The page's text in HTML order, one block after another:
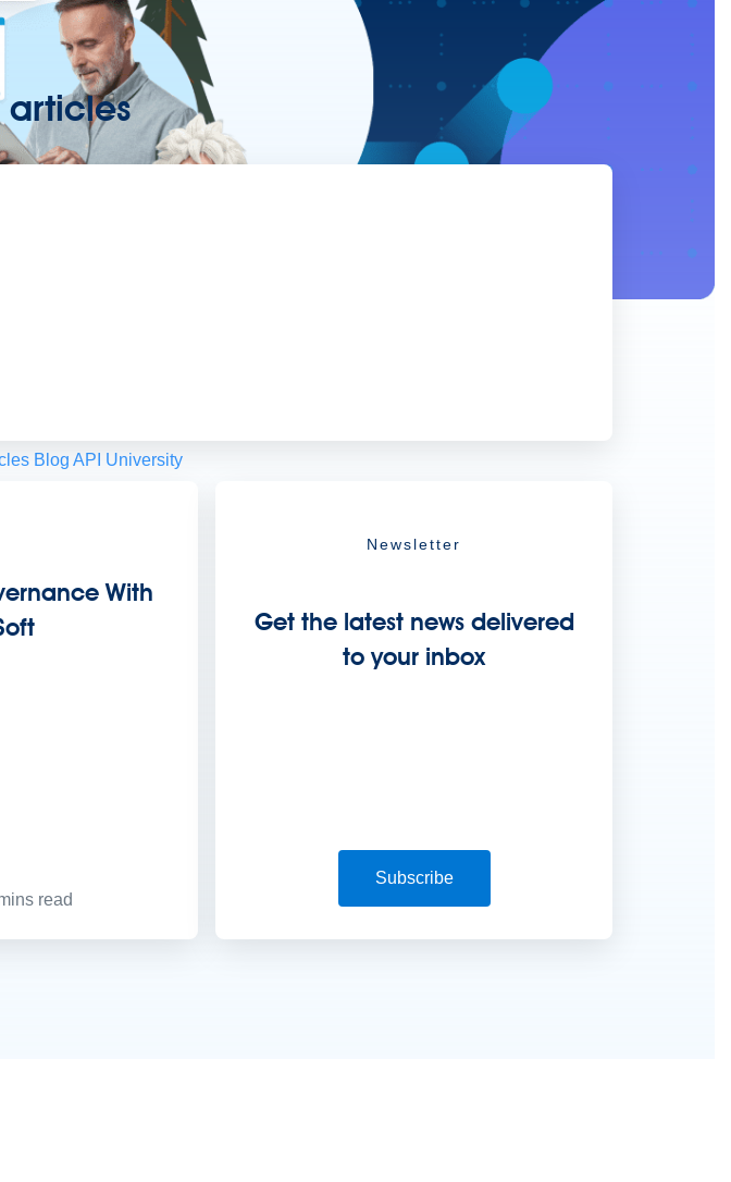
Blog API University
With
read
Newsletter
Get the latest news delivered
to your inbox
Subscribe